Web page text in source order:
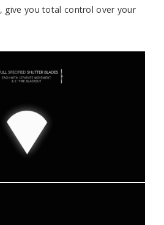
give you total control over your